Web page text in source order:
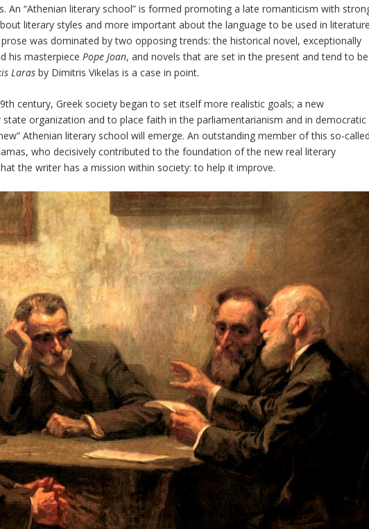
An “Athenian literary school” is formed promoting a late romanticism with
literary styles and more important about the language to be used in
was dominated by two opposing trends: the historical novel, exceptionally
his masterpiece Pope Joan, and novels that are set in the present and tend to be
Laras by Dimitris Vikelas is a case in point.
th century, Greek society began to set itself more realistic goals; a new
organization and to place faith in the parliamentarianism and in democratic
Athenian literary school will emerge. An outstanding member of this so-called
who decisively contributed to the foundation of the new real literary
the writer has a mission within society: to help it improve.